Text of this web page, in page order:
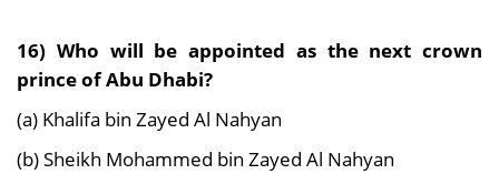
16) Who will be appointed as the next crown
prince of Abu Dhabi?
(a) Khalifa bin Zayed Al Nahyan
(b) Sheikh Mohammed bin Zayed Al Nahyan